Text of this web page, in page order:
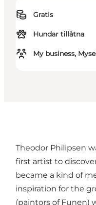
Gratis
Hundar tillåtna
My business,
Theodor Philipsen
first artist to
became a kind of
inspiration for the
(paintors of Funen)